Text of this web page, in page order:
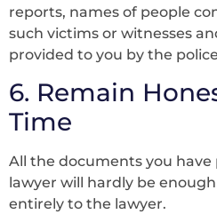
reports, names of people
such victims or witnesses
provided to you by the
6. Remain
Time
All the documents you have
lawyer will hardly be
entirely to the lawyer.